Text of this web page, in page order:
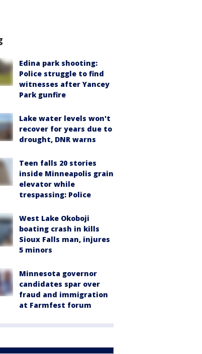
Edina park shooting:
Police struggle to find
witnesses after Yancey
Park gunfire
Lake water levels won't
recover for years due to
drought, DNR warns
Teen falls 20 stories
inside Minneapolis grain
elevator while
trespassing: Police
West Lake Okoboji
boating crash in kills
Sioux Falls man, injures
5 minors
Minnesota governor
candidates spar over
fraud and immigration
at Farmfest forum